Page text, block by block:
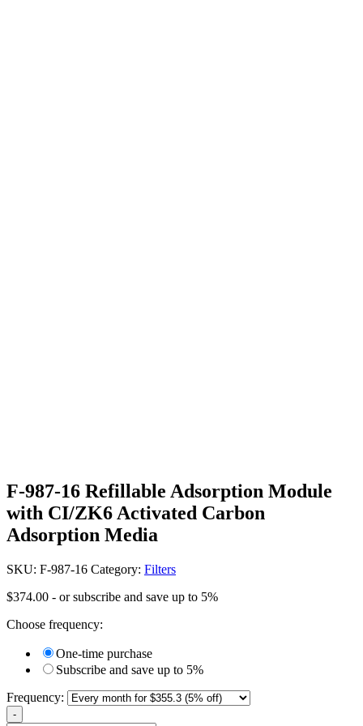
F-987-16 Refillable Adsorption Module
with CI/ZK6 Activated Carbon
Adsorption Media
SKU: F-987-16 Category: Filters
$374.00 - or subscribe and save up to 5%
Choose frequency:
One-time purchase
Subscribe and save up to 5%
Frequency:
-